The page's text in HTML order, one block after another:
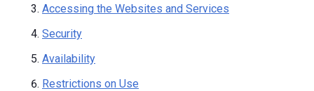
Accessing the Websites and Services
Security
Availability
Restrictions on Use